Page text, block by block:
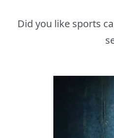
Did you like sports